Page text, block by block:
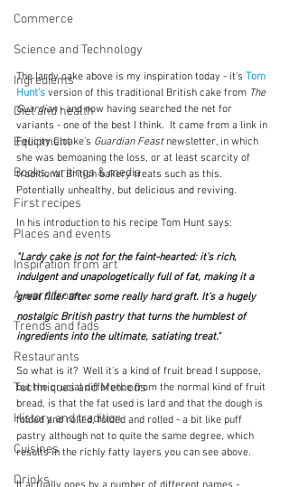
Commerce
Science and Technology
Ingredients
Diet and health
Equipment
Books, writings & media
First recipes
Places and events
Inspiration from art
A word from ...
Trends and fads
Restaurants
Techniques and Methods
History and tradition
Cuisines
Drinks
The lardy cake above is my inspiration today - it's Tom
Hunt's version of this traditional British cake from The
Guardian - and now having searched the net for
variants - one of the best I think.  It came from a link in
Felicity Cloake's Guardian Feast newsletter, in which
she was bemoaning the loss, or at least scarcity of
traditional British bakery treats such as this.
Potentially unhealthy, but delicious and reviving.
In his introduction to his recipe Tom Hunt says:
"Lardy cake is not for the faint-hearted: it’s rich,
indulgent and unapologetically full of fat, making it a
great filler after some really hard graft. It’s a hugely
nostalgic British pastry that turns the humblest of
ingredients into the ultimate, satiating treat."
So what is it?  Well it's a kind of fruit bread I suppose,
but the crucial difference from the normal kind of fruit
bread, is that the fat used is lard and that the dough is
folded and rolled, folded and rolled - a bit like puff
pastry although not to quite the same degree, which
results in the richly fatty layers you can see above.